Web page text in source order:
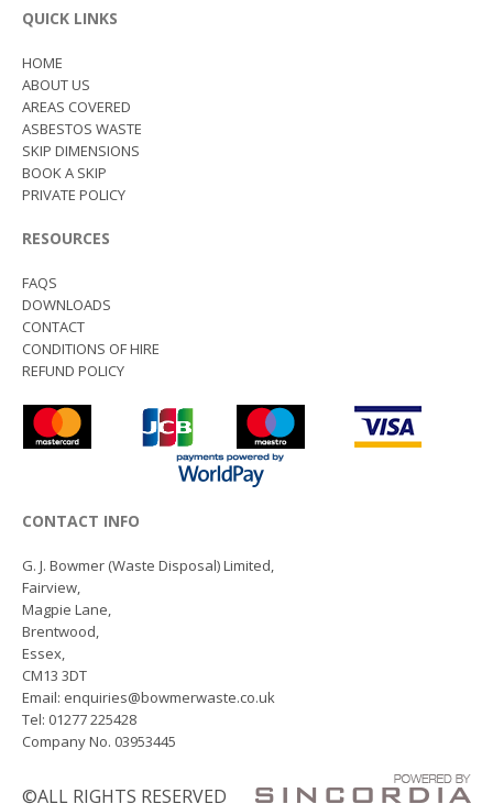
QUICK LINKS
HOME
ABOUT US
AREAS COVERED
ASBESTOS WASTE
SKIP DIMENSIONS
BOOK A SKIP
PRIVATE POLICY
RESOURCES
FAQS
DOWNLOADS
CONTACT
CONDITIONS OF HIRE
REFUND POLICY
CONTACT INFO
G. J. Bowmer (Waste Disposal) Limited,
Fairview,
Magpie Lane,
Brentwood,
Essex,
CM13 3DT
Email: enquiries@bowmerwaste.co.uk
Tel: 01277 225428
Company No. 03953445
©ALL RIGHTS RESERVED